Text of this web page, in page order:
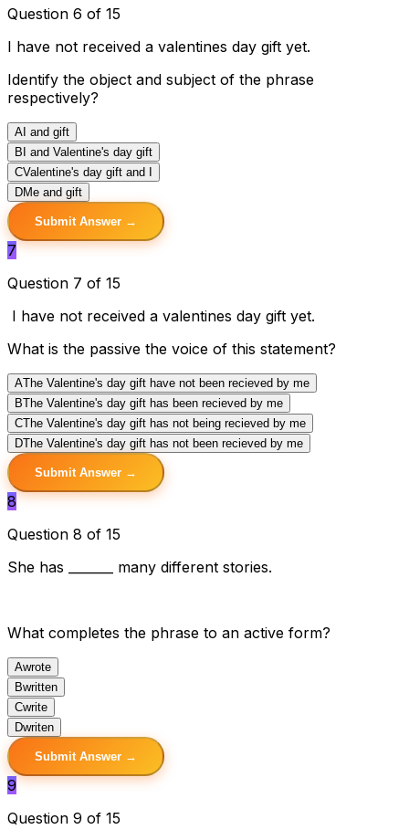
Question 6 of 15
I have not received a valentines day gift yet.
Identify the object and subject of the phrase
respectively?
A I and gift
B I and Valentine's day gift
CValentine's day gift and I
D
Me and gift
Submit Answer →
7
Question 7 of 15
I have not received a valentines day gift yet.
What is the passive the voice of this statement?
AThe Valentine's day gift have not been recieved by me
BThe Valentine's day gift has been recieved by me
CThe Valentine's day gift has not being recieved by me
DThe Valentine's day gift has not been recieved by me
Submit Answer →
8
Question 8 of 15
She has _______ many different stories.
What completes the phrase to an active form?
Awrote
Bwritten
Cwrite
Dwriten
Submit Answer →
9
Question 9 of 15